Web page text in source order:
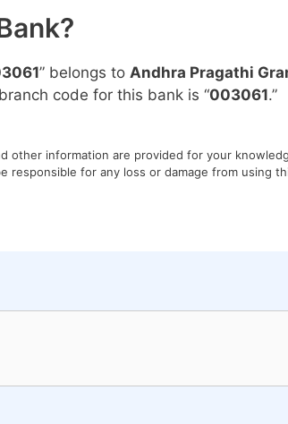
” belongs to Andhra Pragathi
code for this bank is “003061.”
other information are provided for your
responsible for any loss or damage from using